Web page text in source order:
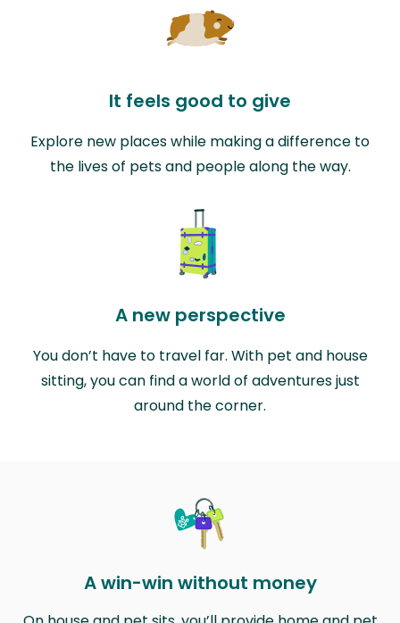
It feels good to give
Explore new places while making a difference to
the lives of pets and people along the way.
A new perspective
You don’t have to travel far. With pet and house
sitting, you can find a world of adventures just
around the corner.
A win-win without money